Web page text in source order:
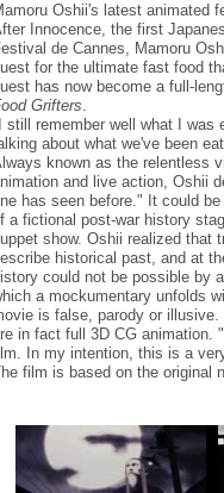
Oshii's latest animated
Innocence, the first
de Cannes, Mamoru
for the ultimate fast food
has now become a full-
Grifters.
still remember well what I was
about what we've been
known as the relentless
and live action, Oshii
has seen before." It could
a fictional post-war history
show. Oshii realized that
historical past, and at
could not be possible by
a mockumentary unfolds
is false, parody or
in fact full 3D CG animation.
In my intention, this is a
film is based on the original